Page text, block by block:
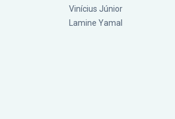
Vinícius Júnior
Lamine Yamal